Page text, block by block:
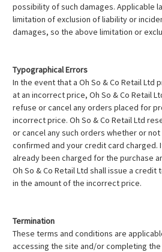
possibility of such damages. Applicable
limitation of exclusion of liability or
damages, so the above limitation or
Typographical Errors
In the event that a Oh So & Co Retail Ltd
at an incorrect price, Oh So & Co Retail
refuse or cancel any orders placed for
incorrect price. Oh So & Co Retail Ltd
or cancel any such orders whether or
confirmed and your credit card charged.
already been charged for the purchase
Oh So & Co Retail Ltd shall issue a
in the amount of the incorrect price.
Termination
These terms and conditions are
accessing the site and/or completing